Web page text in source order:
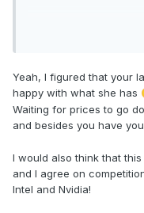
proper data.
Yeah, I figured that your
happy with what she has
Waiting for prices to go
and besides you have
I would also think that
and I agree on
Intel and Nvidia!